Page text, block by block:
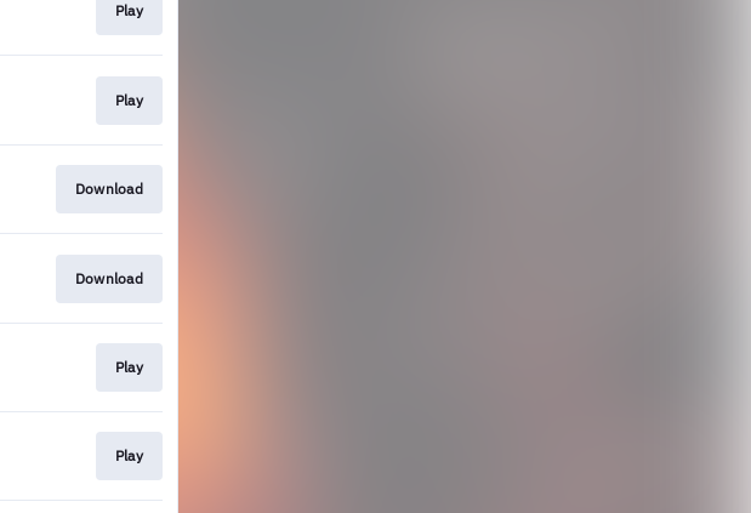
Play
Play
Download
Download
Play
Play